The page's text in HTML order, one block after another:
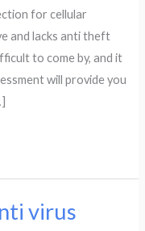
for cellular
and lacks anti theft
to come by, and it
will provide you
virus